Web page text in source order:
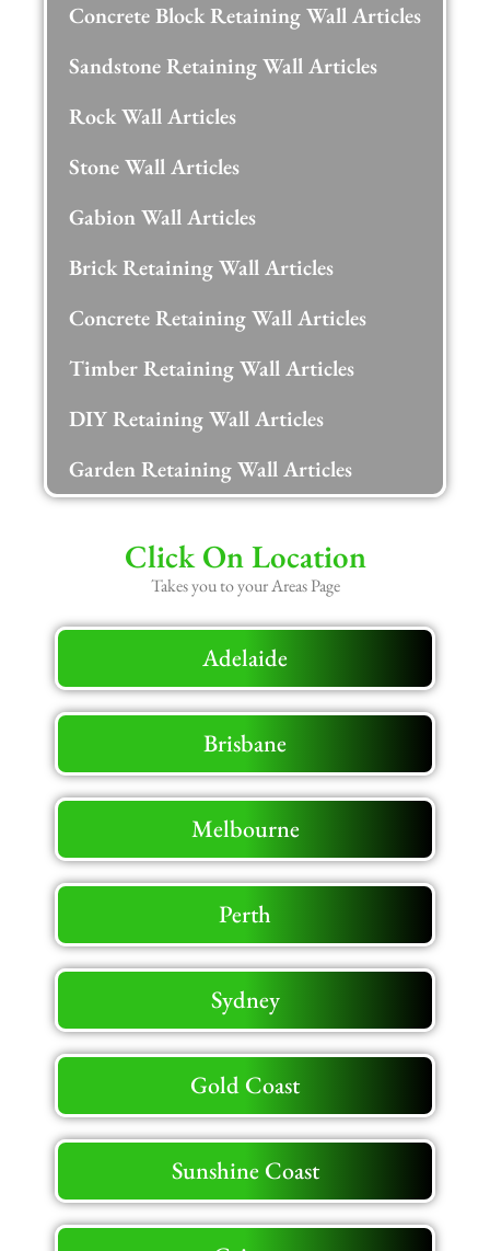
Concrete Block Retaining Wall Articles
Sandstone Retaining Wall Articles
Rock Wall Articles
Stone Wall Articles
Gabion Wall Articles
Brick Retaining Wall Articles
Concrete Retaining Wall Articles
Timber Retaining Wall Articles
DIY Retaining Wall Articles
Garden Retaining Wall Articles
Click On Location
Takes you to your Areas Page
Adelaide
Brisbane
Melbourne
Perth
Sydney
Gold Coast
Sunshine Coast